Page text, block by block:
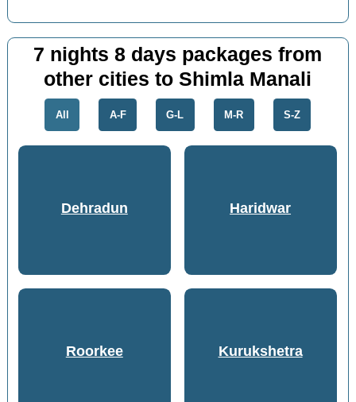
7 nights 8 days packages from
other cities to Shimla Manali
All A-F G-L M-R S-Z
Dehradun Haridwar
Roorkee Kurukshetra